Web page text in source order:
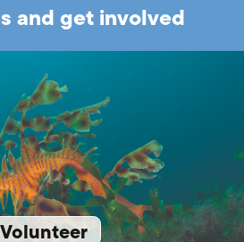
and get involved
Volunteer